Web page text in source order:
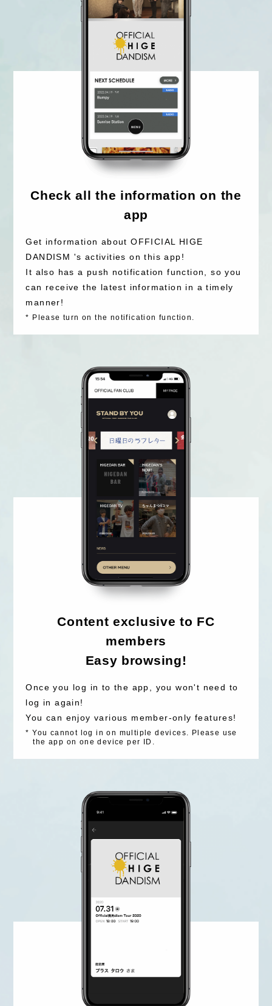
JOIN
FC NEWS
HIGEDAN TV
Yomoon Narazaki's
Check all the information on the
app
Get information about OFFICIAL HIGE
DANDISM 's activities on this app!
It also has a push notification function, so you
can receive the latest information in a timely
manner!
* Please turn on the notification function.
Content exclusive to FC
members
Easy browsing!
Once you log in to the app, you won't need to
log in again!
You can enjoy various member-only features!
* You cannot log in on multiple devices. Please use
the app on one device per ID.